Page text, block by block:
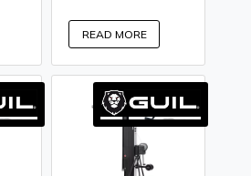
READ MORE